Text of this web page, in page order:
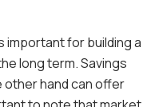
important for building a
long term. Savings
hand can offer